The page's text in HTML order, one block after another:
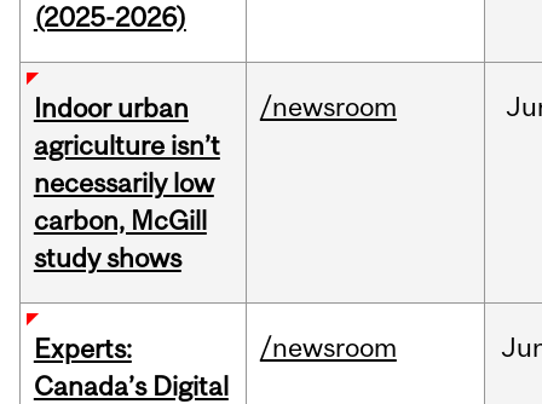
(2025-2026)
Indoor urban
agriculture isn’t
necessarily low
carbon, McGill
study shows
/newsroom
Experts:
Canada’s Digital
/newsroom